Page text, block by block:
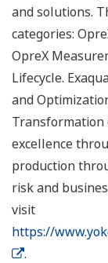
and solutions.
categories:
OpreX
Lifecycle.
and
Transformation
excellence
production
risk and
visit
https://
.